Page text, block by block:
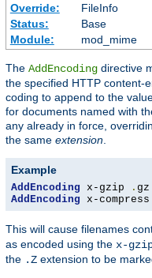
Override:
FileInfo
Status:
Base
Module:
mod_mime
The AddEncoding directive
the specified HTTP content-
coding to append to the
for documents named with
any already in force,
the same extension.
Example
AddEncoding x-gzip .
AddEncoding x-compress
This will cause filenames
as encoded using the x-
the .Z extension to be